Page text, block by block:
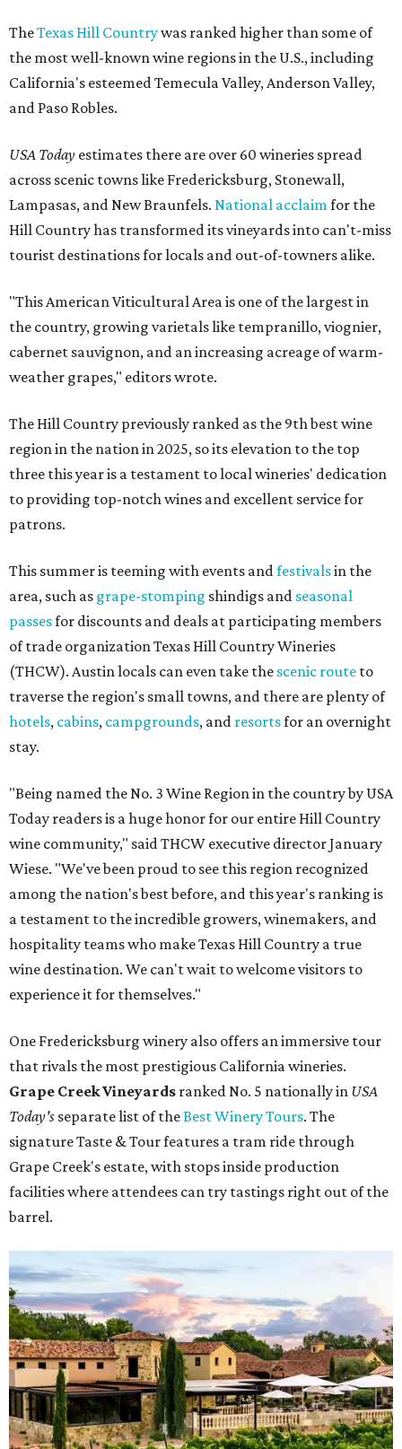
TheTexas Hill Countrywas ranked higher than some of
the most well-known wine regions in the U.S., including
California's esteemed Temecula Valley, Anderson Valley,
and Paso Robles.
USA Today estimates there are over 60 wineries spread
across scenic towns like Fredericksburg, Stonewall,
Lampasas, and New Braunfels. National acclaimfor the
Hill Country has transformed its vineyards into can't-miss
tourist destinations for locals and out-of-towners alike.
"This American Viticultural Area is one of the largest in
the country, growing varietals like tempranillo, viognier,
cabernet sauvignon, and an increasing acreage of warm-
weather grapes," editors wrote.
The Hill Country previously ranked as the 9th best wine
region in the nation in 2025, so its elevation to the top
three this year is a testament to local wineries' dedication
to providing top-notch wines and excellent service for
patrons.
This summer is teeming with events andfestivalsin the
area, such as grape-stomping shindigs and seasonal
passesfor discounts and deals at participating members
of trade organization Texas Hill Country Wineries
(THCW). Austin locals can even take the scenic route to
traverse the region's small towns, and there are plenty of
hotels, cabins, campgrounds, and resortsfor an overnight
stay.
"Being named the No. 3 Wine Region in the country by USA
Today readers is a huge honor for our entire Hill Country
wine community," said THCW executive director January
Wiese. "We've been proud to see this region recognized
among the nation's best before, and this year's ranking is
a testament to the incredible growers, winemakers, and
hospitality teams who make Texas Hill Country a true
wine destination. We can't wait to welcome visitors to
experience it for themselves."
One Fredericksburg winery also offers an immersive tour
that rivals the most prestigious California wineries.
Grape Creek Vineyards ranked No. 5 nationally in USA
Today's separate list of theBest Winery Tours. The
signature Taste & Tour features a tram ride through
Grape Creek's estate, with stops inside production
facilities where attendees can try tastings right out of the
barrel.